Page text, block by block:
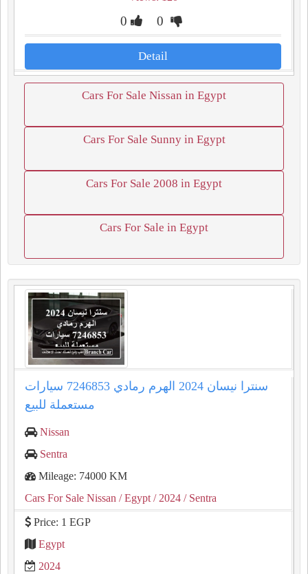
0 0
Detail
Cars For Sale Nissan in Egypt
Cars For Sale Sunny in Egypt
Cars For Sale 2008 in Egypt
Cars For Sale in Egypt
سنترا نيسان 2024 الهرم رمادي 7246853 سيارات
مستعملة للبيع
Nissan
Sentra
Mileage: 74000 KM
Cars For Sale Nissan / Egypt / 2024 / Sentra
Price: 1 EGP
Egypt
2024